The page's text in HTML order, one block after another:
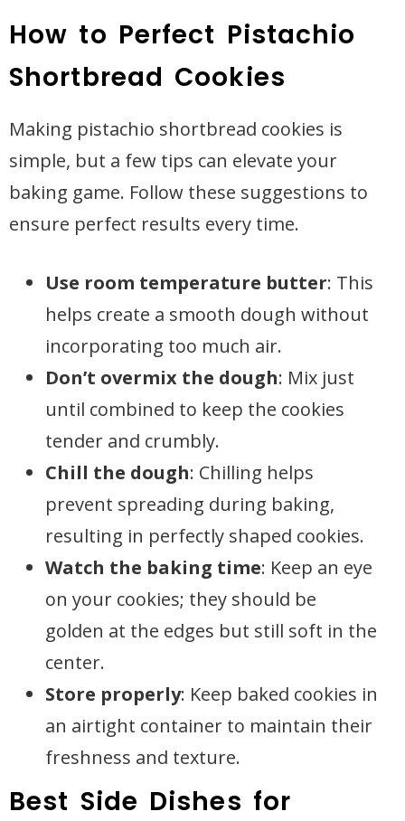
How to Perfect Pistachio
Shortbread Cookies
Making pistachio shortbread cookies is
simple, but a few tips can elevate your
baking game. Follow these suggestions to
ensure perfect results every time.
Use room temperature butter: This
helps create a smooth dough without
incorporating too much air.
Don’t overmix the dough: Mix just
until combined to keep the cookies
tender and crumbly.
Chill the dough: Chilling helps
prevent spreading during baking,
resulting in perfectly shaped cookies.
Watch the baking time: Keep an eye
on your cookies; they should be
golden at the edges but still soft in the
center.
Store properly: Keep baked cookies in
an airtight container to maintain their
freshness and texture.
Best Side Dishes for